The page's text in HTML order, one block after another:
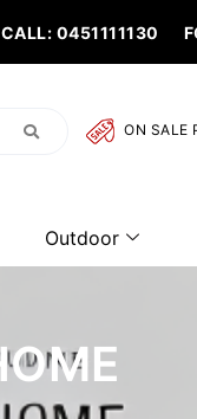
CALL: 0451111130
ON SALE
Outdoor